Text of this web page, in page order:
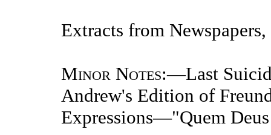
Extracts from
Minor Notes:—Last
Andrew's Edition of
Expressions—"Quem